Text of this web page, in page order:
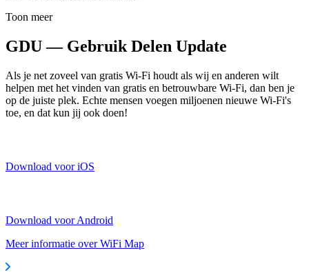
Toon meer
GDU — Gebruik Delen Update
Als je net zoveel van gratis Wi-Fi houdt als wij en anderen wilt
helpen met het vinden van gratis en betrouwbare Wi-Fi, dan ben je
op de juiste plek. Echte mensen voegen miljoenen nieuwe Wi-Fi's
toe, en dat kun jij ook doen!
Download voor iOS
Download voor Android
Meer informatie over WiFi Map